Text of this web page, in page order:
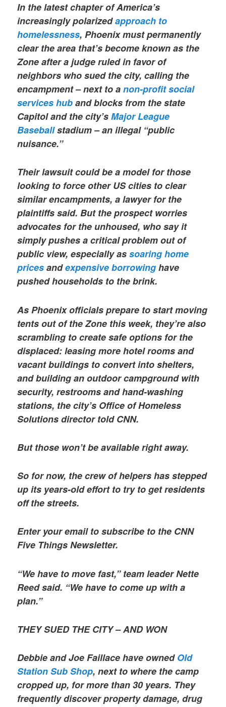
In the latest chapter of America’s
increasingly polarizedapproach to
homelessness, Phoenix must permanently
clear the area that’s become known as the
Zone after a judge ruled in favor of
neighbors who sued the city, calling the
encampment – next to anon-profit social
services huband blocks from the state
Capitol and the city’sMajor League
Baseballstadium – an illegal “public
nuisance.”
Their lawsuit could be a model for those
looking to force other US cities to clear
similar encampments, a lawyer for the
plaintiffs said. But the prospect worries
advocates for the unhoused, who say it
simply pushes a critical problem out of
public view, especially assoaring home
pricesandexpensive borrowinghave
pushed households to the brink.
As Phoenix officials prepare to start moving
tents out of the Zone this week, they’re also
scrambling to create safe options for the
displaced: leasing more hotel rooms and
vacant buildings to convert into shelters,
and building an outdoor campground with
security, restrooms and hand-washing
stations, the city’s Office of Homeless
Solutions director told CNN.
But those won’t be available right away.
So for now, the crew of helpers has stepped
up its years-old effort to try to get residents
off the streets.
Enter your email to subscribe to the CNN
Five Things Newsletter.
“We have to move fast,” team leader Nette
Reed said. “We have to come up with a
plan.”
THEY SUED THE CITY – AND WON
Debbie and Joe Faillace have ownedOld
Station Sub Shop, next to where the camp
cropped up, for more than 30 years. They
frequently discover property damage, drug